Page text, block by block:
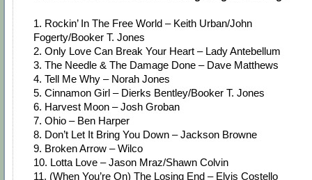
1. Rockin’ In The Free World – Keith Urban/John
Fogerty/Booker T. Jones
2. Only Love Can Break Your Heart – Lady Antebellum
3. The Needle & The Damage Done – Dave Matthews
4. Tell Me Why – Norah Jones
5. Cinnamon Girl – Dierks Bentley/Booker T. Jones
6. Harvest Moon – Josh Groban
7. Ohio – Ben Harper
8. Don’t Let It Bring You Down – Jackson Browne
9. Broken Arrow – Wilco
10. Lotta Love – Jason Mraz/Shawn Colvin
11. (When You’re On) The Losing End – Elvis Costello